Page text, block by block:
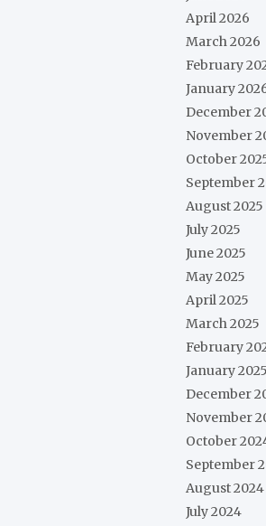
April 2026
March 2026
February
January
December
November
October
September
August 2025
July 2025
June 2025
May 2025
April 2025
March 2025
February
January 2025
December
November
October
September
August 2024
July 2024